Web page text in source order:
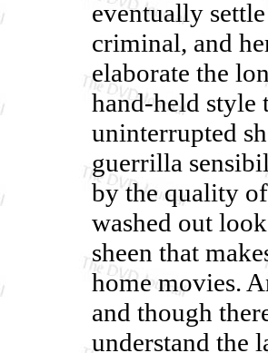
eventually
criminal, and
elaborate the
hand-held style
uninterrupted
guerrilla
by the quality
washed out
sheen that
home movies.
and though
understand the